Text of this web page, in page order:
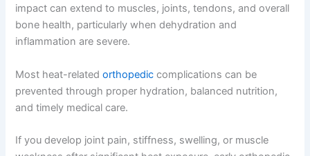
impact can extend to muscles, joints, tendons, and overall
bone health, particularly when dehydration and
inflammation are severe.
Most heat-relatedorthopedic complications can be
prevented through proper hydration, balanced nutrition,
and timely medical care.
If you develop joint pain, stiffness, swelling, or muscle